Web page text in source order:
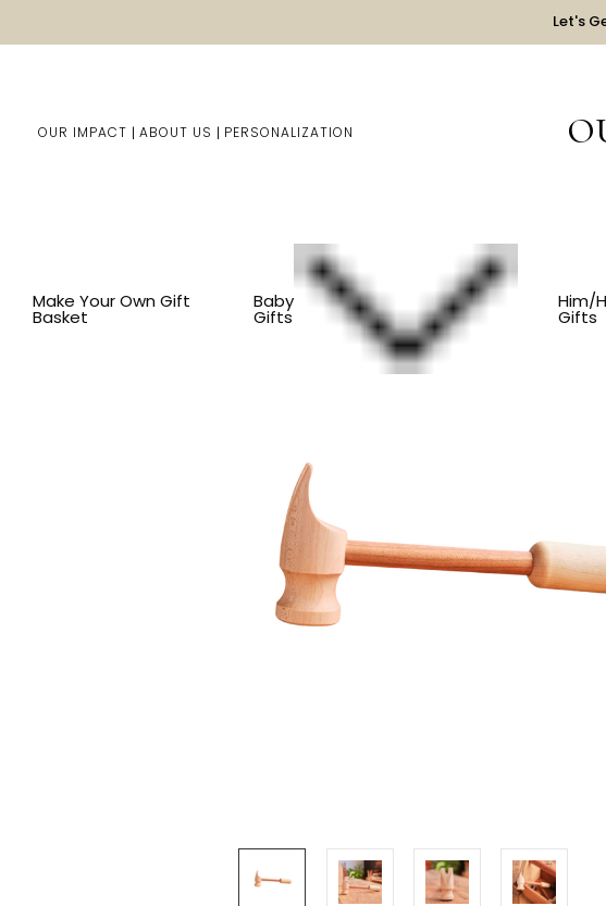
Let's
OUR IMPACT ABOUT US PERSONALIZATION
Make Your Own Gift
Basket
Baby
Gifts
Him/
Gifts
Shop By Item SHOP ALL KID'S ITEMS Play Tools